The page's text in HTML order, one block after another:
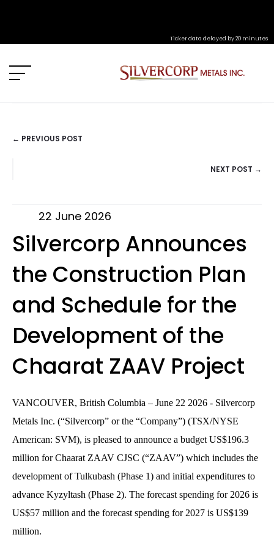
Ticker data delayed by 20 minutes
POSTS
← PREVIOUS POST
NEXT POST →
22 June 2026
Silvercorp Announces
the Construction Plan
and Schedule for the
Development of the
Chaarat ZAAV Project
VANCOUVER, British Columbia – June 22 2026 - Silvercorp
Metals Inc. (“Silvercorp” or the “Company”) (TSX/NYSE
American: SVM), is pleased to announce a budget US$196.3
million for Chaarat ZAAV CJSC (“ZAAV”) which includes the
development of Tulkubash (Phase 1) and initial expenditures to
advance Kyzyltash (Phase 2). The forecast spending for 2026 is
US$57 million and the forecast spending for 2027 is US$139
million.